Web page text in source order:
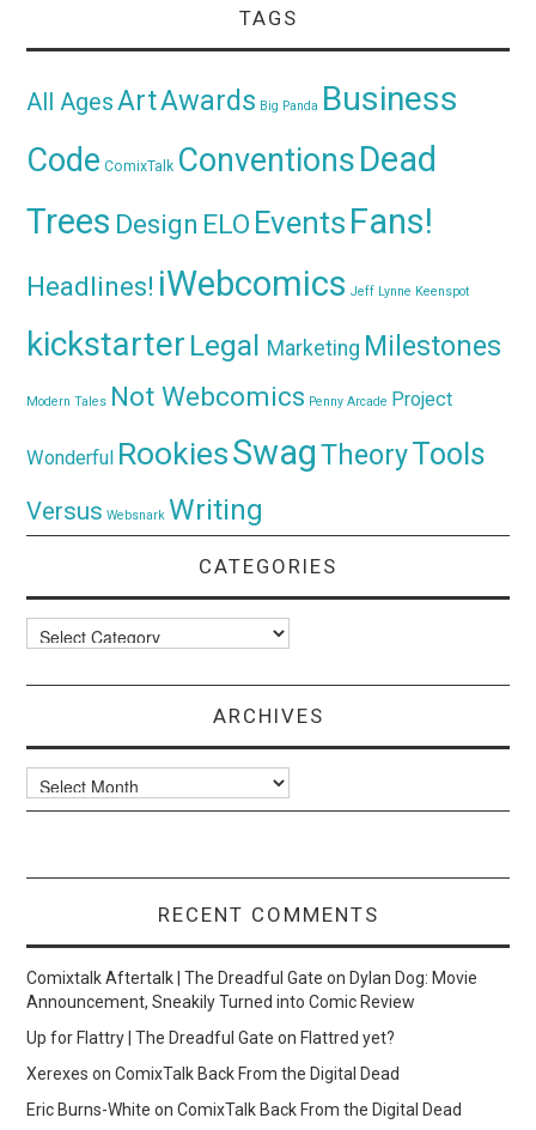
TAGS
All AgesArtAwards Big Panda Business
Code ComixTalk ConventionsDead
Trees Design ELO Events Fans!
Headlines! iWebcomics Jeff Lynne Keenspot
kickstarter Legal Marketing Milestones
Modern Tales Not Webcomics Penny Arcade Project
Wonderful RookiesSwagTheoryTools
Versus Websnark Writing
CATEGORIES
Categories
ARCHIVES
Archives
RECENT COMMENTS
Comixtalk Aftertalk | The Dreadful Gate onDylan Dog: Movie
Announcement, Sneakily Turned into Comic Review
Up for Flattry | The Dreadful Gate onFlattred yet?
Xerexes onComixTalk Back From the Digital Dead
Eric Burns-White onComixTalk Back From the Digital Dead